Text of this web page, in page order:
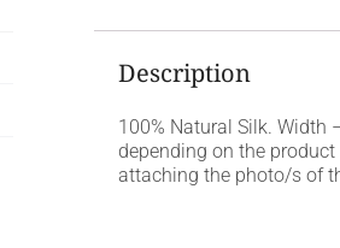
Description
100% Natural Silk. Width
depending on the
attaching the photo/s of